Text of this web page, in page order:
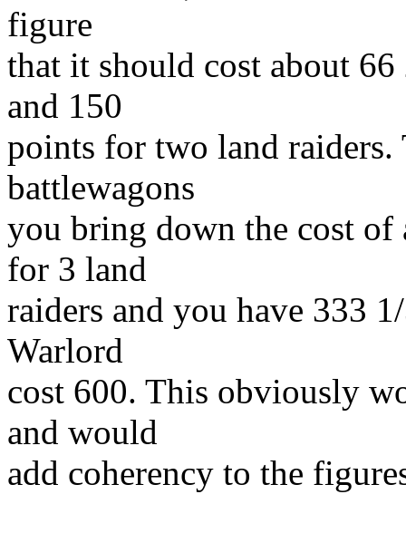
figure
that it should cost about
and 150
points for two land
battlewagons
you bring down the cost of
for 3 land
raiders and you have 333
Warlord
cost 600. This obviously
and would
add coherency to the